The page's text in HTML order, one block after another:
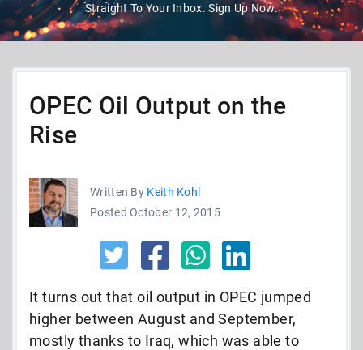
Straight To Your Inbox. Sign Up Now.
OPEC Oil Output on the
Rise
Written By Keith Kohl
Posted October 12, 2015
It turns out that oil output in OPEC jumped
higher between August and September,
mostly thanks to Iraq, which was able to